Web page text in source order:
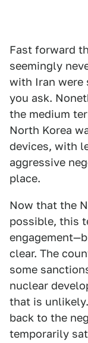
Fast forward
seemingly
with Iran were
you ask.
the medium
North Korea
devices, with
aggressive
place.
Now that the
possible, this
clear. The
some
nuclear
that is
back to the
temporarily